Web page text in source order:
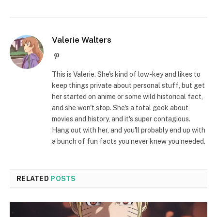
Valerie Walters
Pinterest
This is Valerie. She's kind of low-key and likes to
keep things private about personal stuff, but get
her started on anime or some wild historical fact,
and she won't stop. She's a total geek about
movies and history, and it's super contagious.
Hang out with her, and you'll probably end up with
a bunch of fun facts you never knew you needed.
RELATED POSTS